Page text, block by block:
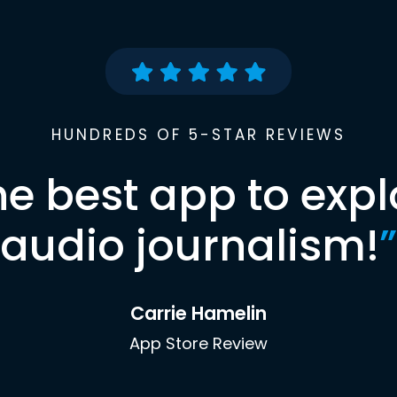
HUNDREDS OF 5-STAR REVIEWS
best app to
audio journalism!”
Carrie Hamelin
App Store Review